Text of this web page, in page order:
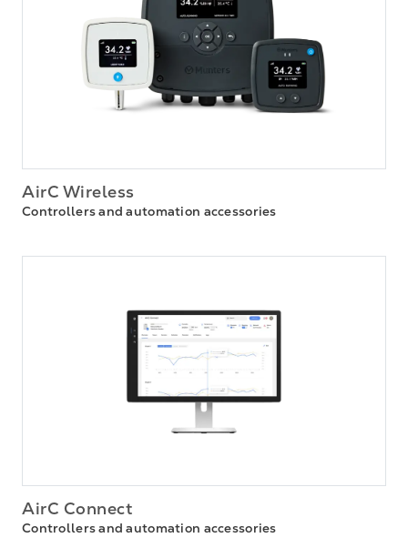
AirC Wireless
Controllers and automation accessories
AirC Connect
Controllers and automation accessories